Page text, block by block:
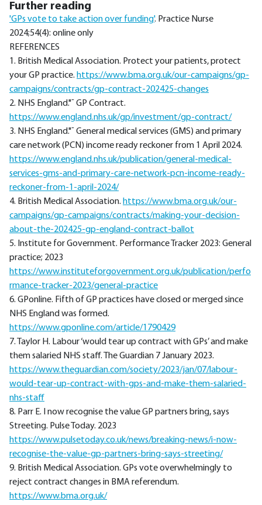
Further reading
'GPs vote to take action over funding'. Practice Nurse
2024;54(4): online only
REFERENCES
1. British Medical Association. Protect your patients, protect
your GP practice. https://www.bma.org.uk/our-campaigns/gp-
campaigns/contracts/gp-contract-202425-changes
2. NHS England."¯ GP Contract.
https://www.england.nhs.uk/gp/investment/gp-contract/
3. NHS England."¯ General medical services (GMS) and primary
care network (PCN) income ready reckoner from 1 April 2024.
https://www.england.nhs.uk/publication/general-medical-
services-gms-and-primary-care-network-pcn-income-ready-
reckoner-from-1-april-2024/
4. British Medical Association. https://www.bma.org.uk/our-
campaigns/gp-campaigns/contracts/making-your-decision-
about-the-202425-gp-england-contract-ballot
5. Institute for Government. Performance Tracker 2023: General
practice; 2023
https://www.instituteforgovernment.org.uk/publication/perfo
rmance-tracker-2023/general-practice
6. GPonline. Fifth of GP practices have closed or merged since
NHS England was formed.
https://www.gponline.com/article/1790429
7. Taylor H. Labour ‘would tear up contract with GPs’ and make
them salaried NHS staff. The Guardian 7 January 2023.
https://www.theguardian.com/society/2023/jan/07/labour-
would-tear-up-contract-with-gps-and-make-them-salaried-
nhs-staff
8. Parr E. I now recognise the value GP partners bring, says
Streeting. Pulse Today. 2023
https://www.pulsetoday.co.uk/news/breaking-news/i-now-
recognise-the-value-gp-partners-bring-says-streeting/
9. British Medical Association. GPs vote overwhelmingly to
reject contract changes in BMA referendum.
https://www.bma.org.uk/